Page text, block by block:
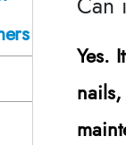
Yes.